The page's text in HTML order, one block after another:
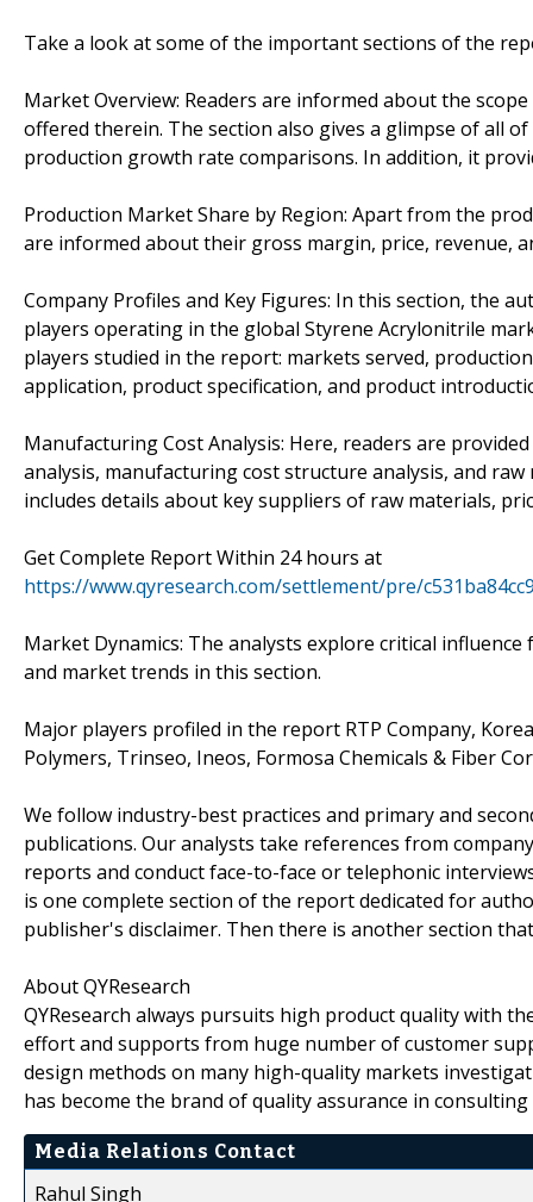
Take a look at some of the important sections of the
Market Overview: Readers are informed about the
offered therein. The section also gives a glimpse of all
production growth rate comparisons. In addition, it
Production Market Share by Region: Apart from the
are informed about their gross margin, price, revenue,
Company Profiles and Key Figures: In this section, the
players operating in the global Styrene Acrylonitrile
players studied in the report: markets served,
application, product specification, and product
Manufacturing Cost Analysis: Here, readers are
analysis, manufacturing cost structure analysis, and
includes details about key suppliers of raw materials,
Get Complete Report Within 24 hours at
https://www.qyresearch.com/settlement/pre/
Market Dynamics: The analysts explore critical
and market trends in this section.
Major players profiled in the report RTP Company,
Polymers, Trinseo, Ineos, Formosa Chemicals & Fiber
We follow industry-best practices and primary and
publications. Our analysts take references from
reports and conduct face-to-face or telephonic
is one complete section of the report dedicated for
publisher's disclaimer. Then there is another section
About QYResearch
QYResearch always pursuits high product quality with
effort and supports from huge number of customer
design methods on many high-quality markets
has become the brand of quality assurance in
Media Relations Contact
Rahul Singh